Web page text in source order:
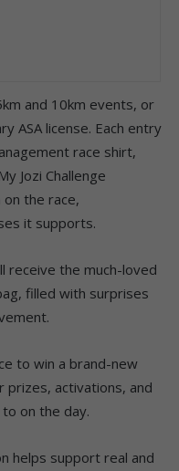
and 10km events, or
ASA license. Each entry
race shirt,
Jozi Challenge
on the race,
it supports.
receive the much-loved
filled with surprises
to win a brand-new
prizes, activations, and
on the day.
helps support real and